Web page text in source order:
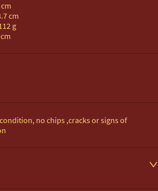
cm
cm
g
cm
no chips ,cracks or signs of